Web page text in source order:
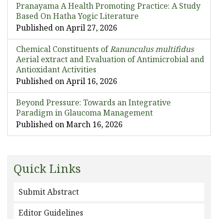
Pranayama A Health Promoting Practice: A Study
Based On Hatha Yogic Literature
Published on April 27, 2026
Chemical Constituents ofRanunculus multifidus
Aerial extract and Evaluation of Antimicrobial and
Antioxidant Activities
Published on April 16, 2026
Beyond Pressure: Towards an Integrative
Paradigm in Glaucoma Management
Published on March 16, 2026
Quick Links
Submit Abstract
Editor Guidelines